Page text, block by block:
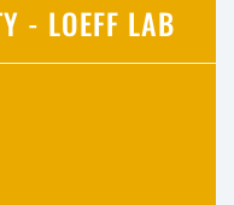
- LOEFF LAB